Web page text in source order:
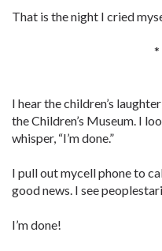
That is the night I cried
I hear the children’s
the Children’s Museum. I
whisper, “I’m done.”
I pull out mycell phone to
good news. I see
I’m done!